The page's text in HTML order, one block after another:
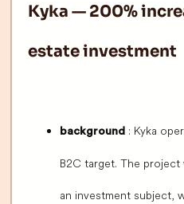
Kyka — 200%
estate investment
background : Kyka
B2C target. The
an investment subject,